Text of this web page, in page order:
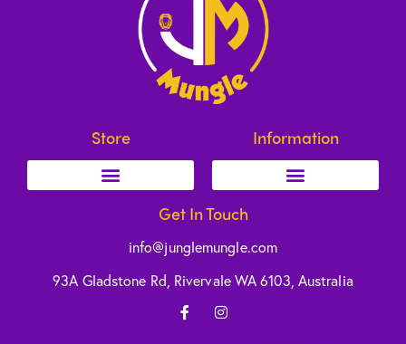
Store Information
Get In Touch
info@junglemungle.com
93A Gladstone Rd, Rivervale WA 6103, Australia